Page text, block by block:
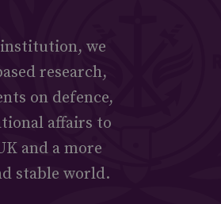
we
research,
on defence,
affairs to
and a more
stable world.